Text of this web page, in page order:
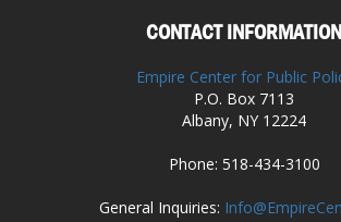
CONTACT INFORMATION
Empire Center for Public
P.O. Box 7113
Albany, NY 12224
Phone: 518-434-3100
General Inquiries: